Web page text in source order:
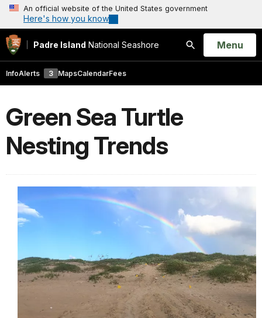
An official website of the United States government
Here's how you know
Padre Island National Seashore
Search
Open
Menu
InfoAlerts 3 MapsCalendarFees
Green Sea Turtle
Nesting Trends